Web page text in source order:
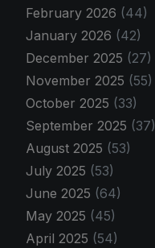
February 2026 (44)
January 2026 (42)
December 2025 (27)
November 2025 (55)
October 2025 (33)
September 2025 (37)
August 2025 (53)
July 2025 (53)
June 2025 (64)
May 2025 (45)
April 2025 (54)